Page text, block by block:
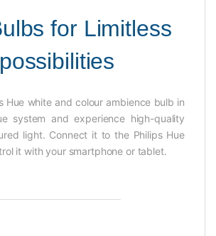
for Limitless
possibilities
Hue white and colour ambience bulb in
system and experience high-quality
light. Connect it to the Philips Hue
it with your smartphone or tablet.